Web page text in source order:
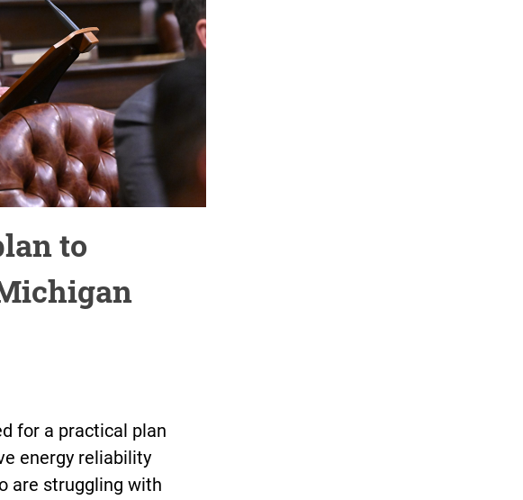
to
for a practical plan
energy reliability
are struggling with